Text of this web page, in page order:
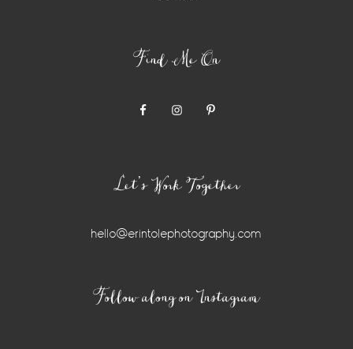
Find Me On
Let’s Work Together
hello@erintolephotography.com
Follow along on Instagram